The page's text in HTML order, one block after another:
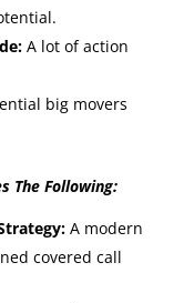
A lot of action
big movers
The Following:
A modern
covered call